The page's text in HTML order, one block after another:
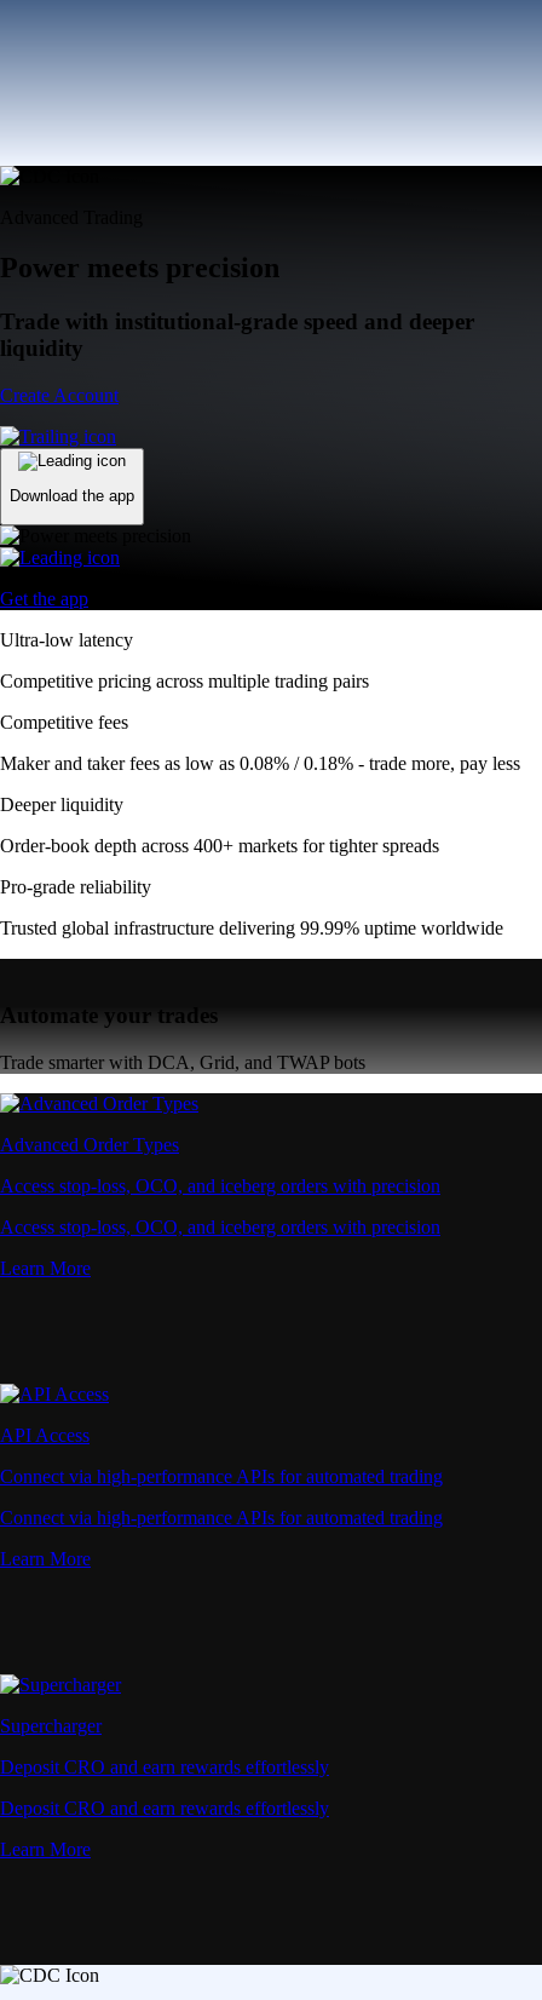
Power meets precision
Trade with institutional-grade speed and deeper
liquidity
Create Account
Download the app
Get the app
Ultra-low latency
Competitive pricing across multiple trading pairs
Competitive fees
Maker and taker fees as low as 0.08% / 0.18% - trade more, pay less
Deeper liquidity
Order-book depth across 400+ markets for tighter spreads
Pro-grade reliability
Trusted global infrastructure delivering 99.99% uptime worldwide
Automate your trades
Trade smarter with DCA, Grid, and TWAP bots
Advanced Order Types
Access stop-loss, OCO, and iceberg orders with precision
Access stop-loss, OCO, and iceberg orders with precision
Learn More
API Access
Connect via high-performance APIs for automated trading
Connect via high-performance APIs for automated trading
Learn More
Supercharger
Deposit CRO and earn rewards effortlessly
Deposit CRO and earn rewards effortlessly
Learn More